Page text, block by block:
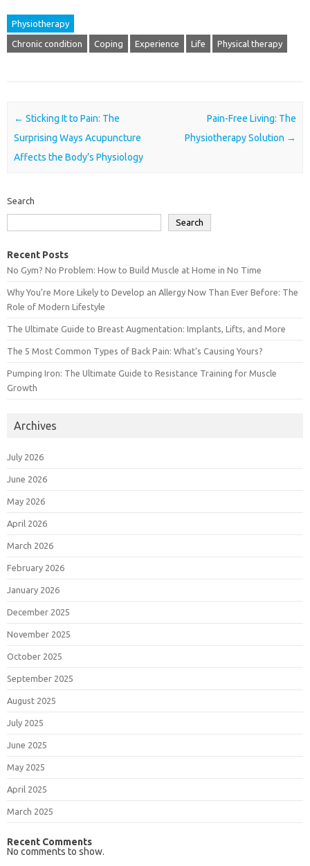
Physiotherapy
Chronic condition Coping Experience Life Physical therapy
Post navigation
← Sticking It to Pain: The
Surprising Ways Acupuncture
Affects the Body’s Physiology
Pain-Free Living: The
Physiotherapy Solution →
Search
Search
Recent Posts
No Gym? No Problem: How to Build Muscle at Home in No Time
Why You’re More Likely to Develop an Allergy Now Than Ever Before: The
Role of Modern Lifestyle
The Ultimate Guide to Breast Augmentation: Implants, Lifts, and More
The 5 Most Common Types of Back Pain: What’s Causing Yours?
Pumping Iron: The Ultimate Guide to Resistance Training for Muscle
Growth
Archives
July 2026
June 2026
May 2026
April 2026
March 2026
February 2026
January 2026
December 2025
November 2025
October 2025
September 2025
August 2025
July 2025
June 2025
May 2025
April 2025
March 2025
Recent Comments
No comments to show.